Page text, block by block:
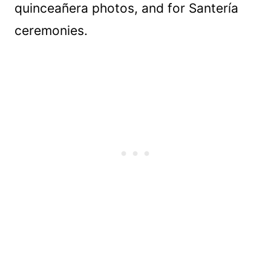
quinceañera photos, and for Santería
ceremonies.